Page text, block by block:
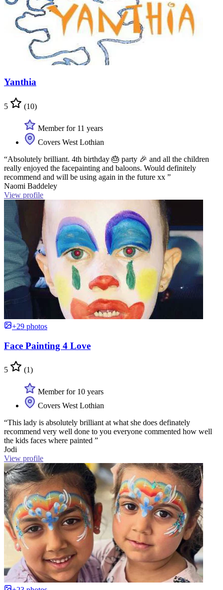
Yanthia
5 (10)
Member for 11 years
Covers West Lothian
“Absolutely brilliant. 4th birthday 🎂 party 🎉 and all the children
really enjoyed the facepainting and baloons. Would definitely
recommend and will be using again in the future xx ”
Naomi Baddeley
View profile
+29 photos
Face Painting 4 Love
5 (1)
Member for 10 years
Covers West Lothian
“This lady is absolutely brilliant at what she does definately
recommend very well done to you everyone commented how well
the kids faces where painted ”
Jodi
View profile